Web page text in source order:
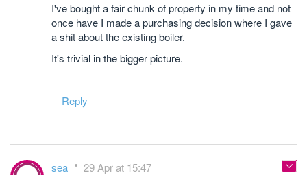
I've bought a fair chunk of property in my time and not
once have I made a purchasing decision where I gave
a shit about the existing boiler.
It's trivial in the bigger picture.
Reply
sea 29 Apr at 15:47